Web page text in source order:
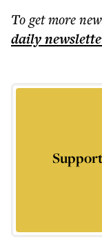
To get more
daily